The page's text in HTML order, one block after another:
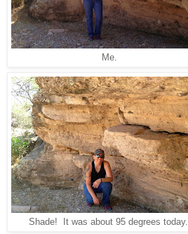
Me.
Shade! It was about 95 degrees today.